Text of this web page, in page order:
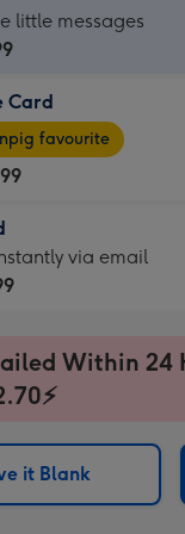
little messages
Card
favourite
via email
Within 24
it Blank